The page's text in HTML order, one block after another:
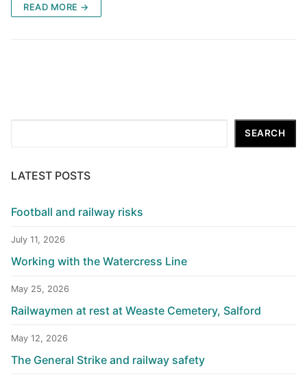
READ MORE →
SEARCH
LATEST POSTS
Football and railway risks
July 11, 2026
Working with the Watercress Line
May 25, 2026
Railwaymen at rest at Weaste Cemetery, Salford
May 12, 2026
The General Strike and railway safety